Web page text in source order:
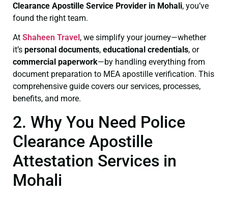
Clearance Apostille Service Provider in Mohali, you’ve
found the right team.
At Shaheen Travel , we simplify your journey—whether
it’s personal documents, educational credentials, or
commercial paperwork—by handling everything from
document preparation to MEA apostille verification. This
comprehensive guide covers our services, processes,
benefits, and more.
2. Why You Need Police
Clearance Apostille
Attestation Services in
Mohali